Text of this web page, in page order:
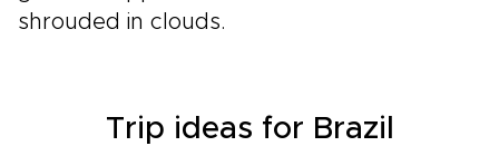
shrouded in clouds.
Trip ideas for Brazil